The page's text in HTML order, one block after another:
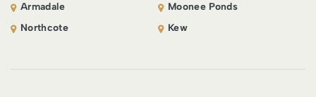
Armadale
Moonee Ponds
Northcote
Kew